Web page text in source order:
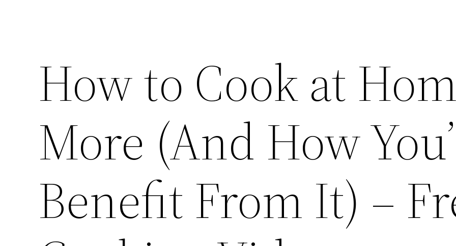
How to Cook at
More (And How
Benefit From It) –